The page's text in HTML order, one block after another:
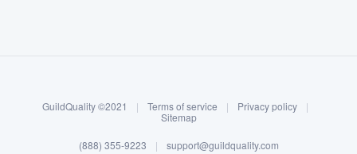
Log in
GuildQuality ©2021 | Terms of service | Privacy policy
|
Sitemap
(888) 355-9223 | support@guildquality.com
Welcome to our